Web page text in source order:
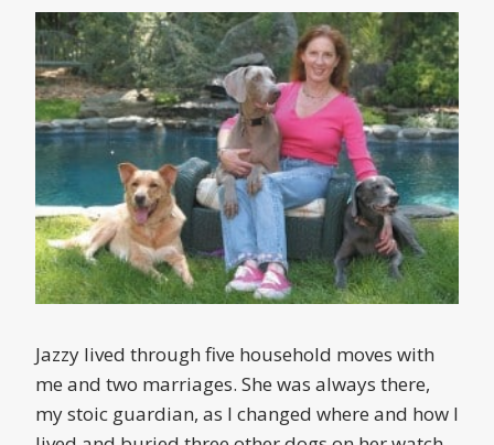
Jazzy lived through five household moves with
me and two marriages. She was always there,
my stoic guardian, as I changed where and how I